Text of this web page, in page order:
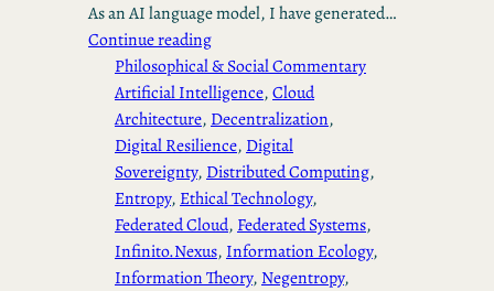
As an AI language model, I have generated…
Continue reading
Philosophical & Social Commentary
Artificial Intelligence, Cloud
Architecture, Decentralization
Digital Resilience, Digital
Sovereignty, Distributed Computing
Entropy, Ethical Technology
Federated Cloud, Federated Systems
Infinito.Nexus, Information Ecology
Information Theory, Negentropy